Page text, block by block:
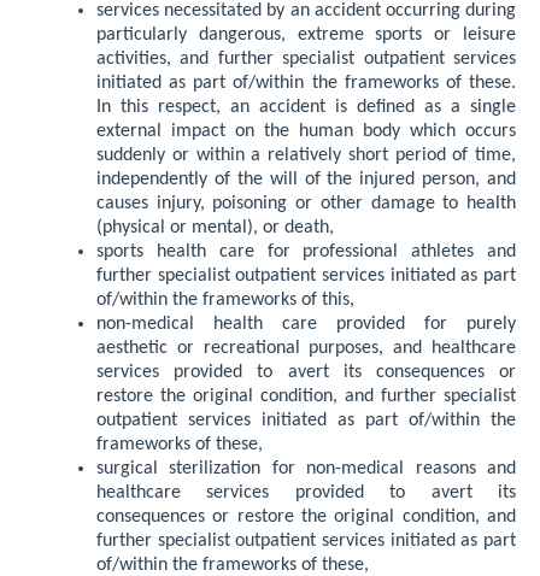
services necessitated by an accident occurring during
particularly dangerous, extreme sports or leisure
activities, and further specialist outpatient services
initiated as part of/within the frameworks of these.
In this respect, an accident is defined as a single
external impact on the human body which occurs
suddenly or within a relatively short period of time,
independently of the will of the injured person, and
causes injury, poisoning or other damage to health
(physical or mental), or death,
sports health care for professional athletes and
further specialist outpatient services initiated as part
of/within the frameworks of this,
non-medical health care provided for purely
aesthetic or recreational purposes, and healthcare
services provided to avert its consequences or
restore the original condition, and further specialist
outpatient services initiated as part of/within the
frameworks of these,
surgical sterilization for non-medical reasons and
healthcare services provided to avert its
consequences or restore the original condition, and
further specialist outpatient services initiated as part
of/within the frameworks of these,